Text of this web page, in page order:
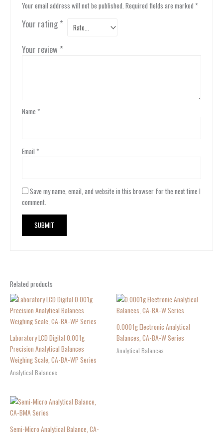
Your email address will not be published. Required fields are marked *
Your rating *
Your review *
Name *
Email *
Save my name, email, and website in this browser for the next time I
comment.
Related products
Laboratory LCD Digital 0.001g
Precision Analytical Balances
Weighing Scale, CA-BA-WP Series
Analytical Balances
0.0001g Electronic Analytical
Balances, CA-BA-W Series
Analytical Balances
Semi-Micro Analytical Balance, CA-